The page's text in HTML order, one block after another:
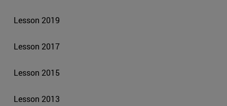
Lesson 2019
Lesson 2017
Lesson 2015
Lesson 2013